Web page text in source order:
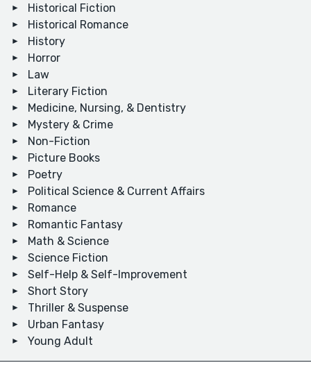
Historical Fiction
Historical Romance
History
Horror
Law
Literary Fiction
Medicine, Nursing, & Dentistry
Mystery & Crime
Non-Fiction
Picture Books
Poetry
Political Science & Current Affairs
Romance
Romantic Fantasy
Math & Science
Science Fiction
Self-Help & Self-Improvement
Short Story
Thriller & Suspense
Urban Fantasy
Young Adult